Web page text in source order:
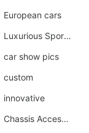
European cars
Luxurious Sports Sedan
car show pics
custom
innovative
Chassis Accessories